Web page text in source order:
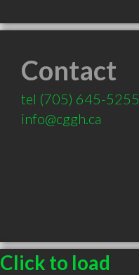
Contact
tel (705) 645-5255
info@cggh.ca
Click to load